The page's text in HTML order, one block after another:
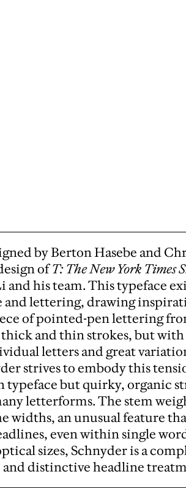
by Berton Hasebe and
ofT: The New York Times
his team. This typeface
and lettering, drawing
of pointed-pen lettering
and thin strokes, but
letters and great
strives to embody this
typeface but quirky, organic
letterforms. The stem
widths, an unusual feature
even within single
sizes, Schnyder is a
distinctive headline